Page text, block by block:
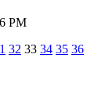
PM
32 33 34 35 36